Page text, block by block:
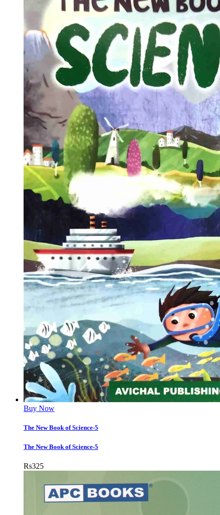
Buy Now
The New Book of Science-5
The New Book of Science-5
Rs325